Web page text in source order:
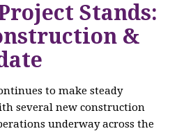
Stands:
&
to make steady
several new construction
underway across the